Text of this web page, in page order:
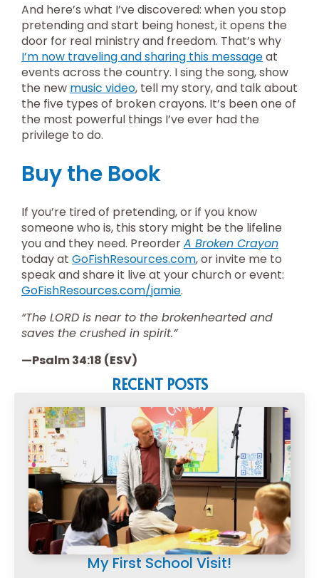
And here’s what I’ve discovered: when you stop
pretending and start being honest, it opens the
door for real ministry and freedom. That’s why
I’m now traveling and sharing this messageat
events across the country. I sing the song, show
the new music video, tell my story, and talk about
the five types of broken crayons. It’s been one of
the most powerful things I’ve ever had the
privilege to do.
Buy the Book
If you’re tired of pretending, or if you know
someone who is, this story might be the lifeline
you and they need. PreorderA Broken Crayon
today at GoFishResources.com, or invite me to
speak and share it live at your church or event:
GoFishResources.com/jamie.
“The LORD is near to the brokenhearted and
saves the crushed in spirit.”
—Psalm 34:18 (ESV)
RECENT POSTS
My First School Visit!